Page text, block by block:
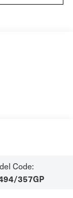
Code:
357GP